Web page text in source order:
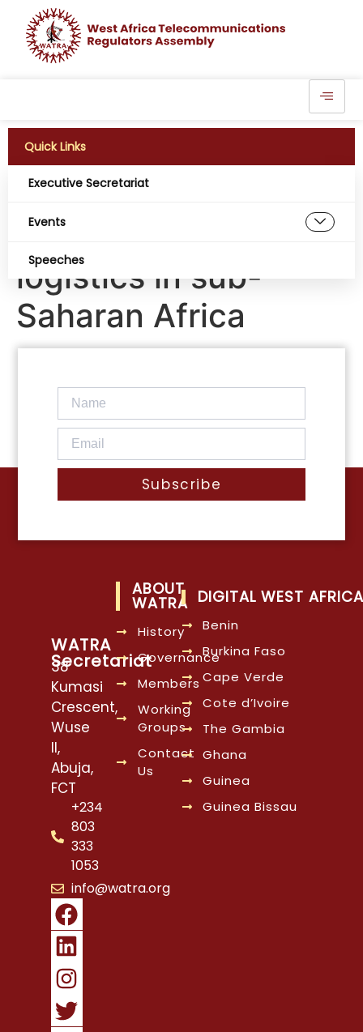
Quick Links
Executive Secretariat
Events
Speeches
IoT solution promises
to revolutionise
logistics in sub-
Saharan Africa
Subscribe
WATRA
Secretariat
38
Kumasi
Crescent,
Wuse
II,
Abuja,
FCT
+234
803
333
1053
info@watra.org
ABOUT
WATRA
History
Governance
Members
Working
Groups
Contact
Us
DIGITAL WEST AFRICA
Benin
Burkina Faso
Cape Verde
Cote d’Ivoire
The Gambia
Ghana
Guinea
Guinea Bissau